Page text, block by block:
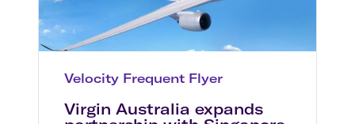
Velocity Frequent Flyer
Virgin Australia expands